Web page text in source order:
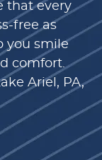
that every
free as
you smile
comfort.
Ariel, PA,